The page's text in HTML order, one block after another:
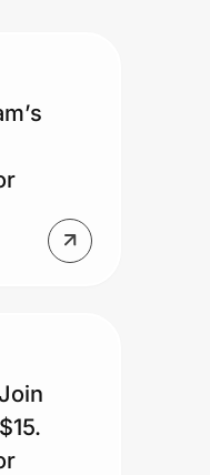
for one
our